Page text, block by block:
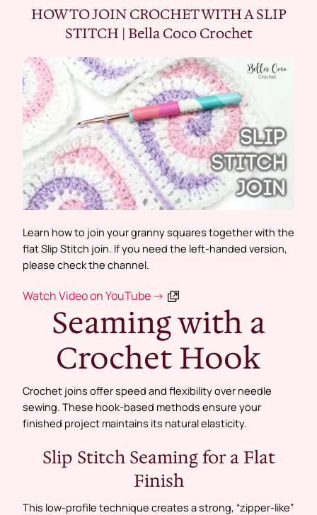
HOW TO JOIN CROCHET WITH A SLIP
STITCH | Bella Coco Crochet
Learn how to join your granny squares together with the
flat Slip Stitch join. If you need the left-handed version,
please check the channel.
Watch Video on YouTube →
Seaming with a
Crochet Hook
Crochet joins offer speed and flexibility over needle
sewing. These hook-based methods ensure your
finished project maintains its natural elasticity.
Slip Stitch Seaming for a Flat
Finish
This low-profile technique creates a strong, “zipper-like”